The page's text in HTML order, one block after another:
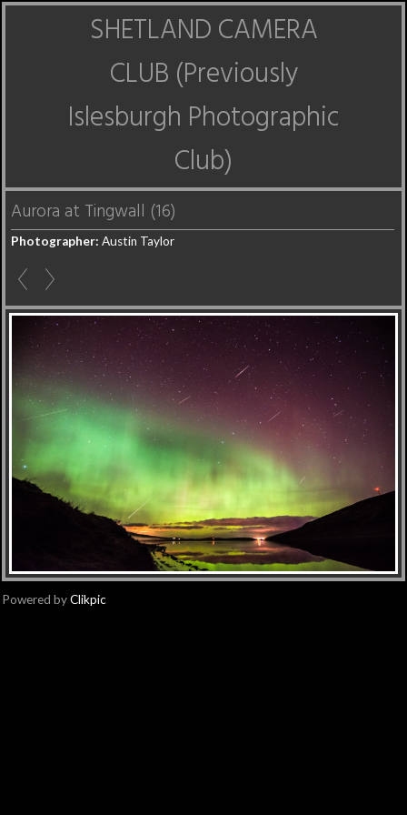
SHETLAND CAMERA
CLUB (Previously
Islesburgh Photographic
Club)
Aurora at Tingwall (16)
Photographer: Austin Taylor
Powered byClikpic